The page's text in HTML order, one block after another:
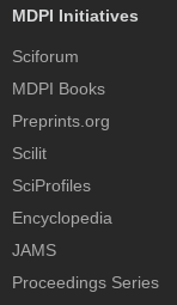
MDPI Initiatives
Sciforum
MDPI Books
Preprints.org
Scilit
SciProfiles
Encyclopedia
JAMS
Proceedings Series